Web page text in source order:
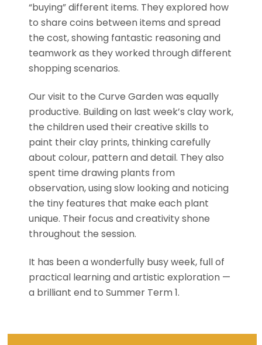
“buying” different items. They explored how
to share coins between items and spread
the cost, showing fantastic reasoning and
teamwork as they worked through different
shopping scenarios.
Our visit to the Curve Garden was equally
productive. Building on last week’s clay work,
the children used their creative skills to
paint their clay prints, thinking carefully
about colour, pattern and detail. They also
spent time drawing plants from
observation, using slow looking and noticing
the tiny features that make each plant
unique. Their focus and creativity shone
throughout the session.
It has been a wonderfully busy week, full of
practical learning and artistic exploration —
a brilliant end to Summer Term 1.